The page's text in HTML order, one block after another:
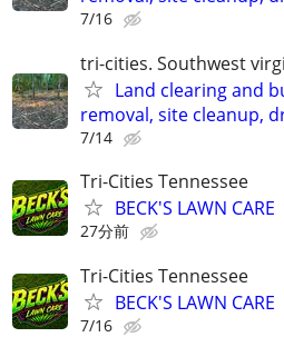
7/16
tri-cities. Southwest
Land clearing and
removal, site cleanup,
7/14
Tri-Cities Tennessee
BECK'S LAWN CARE
27分前
Tri-Cities Tennessee
BECK'S LAWN CARE
7/16